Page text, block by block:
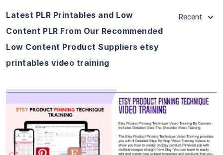
Latest PLR Printables and Low
Content PLR From Our Recommended
Low Content Product Suppliers etsy
printables video training
Recent
View Details